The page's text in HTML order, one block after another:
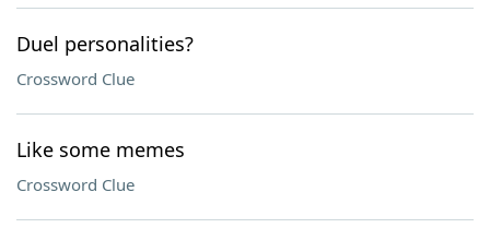
Duel personalities?
Crossword Clue
Like some memes
Crossword Clue